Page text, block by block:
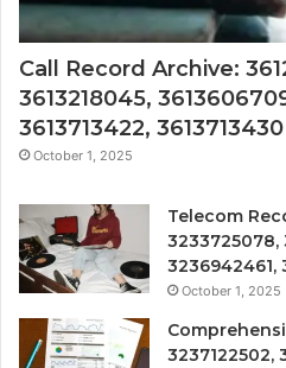
Call Record Archive:
3613218045,
3613713422, 3613713430
October 1, 2025
Telecom
3233725078,
3236942461,
October 1, 2025
3237122502,